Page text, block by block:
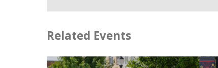
Related Events